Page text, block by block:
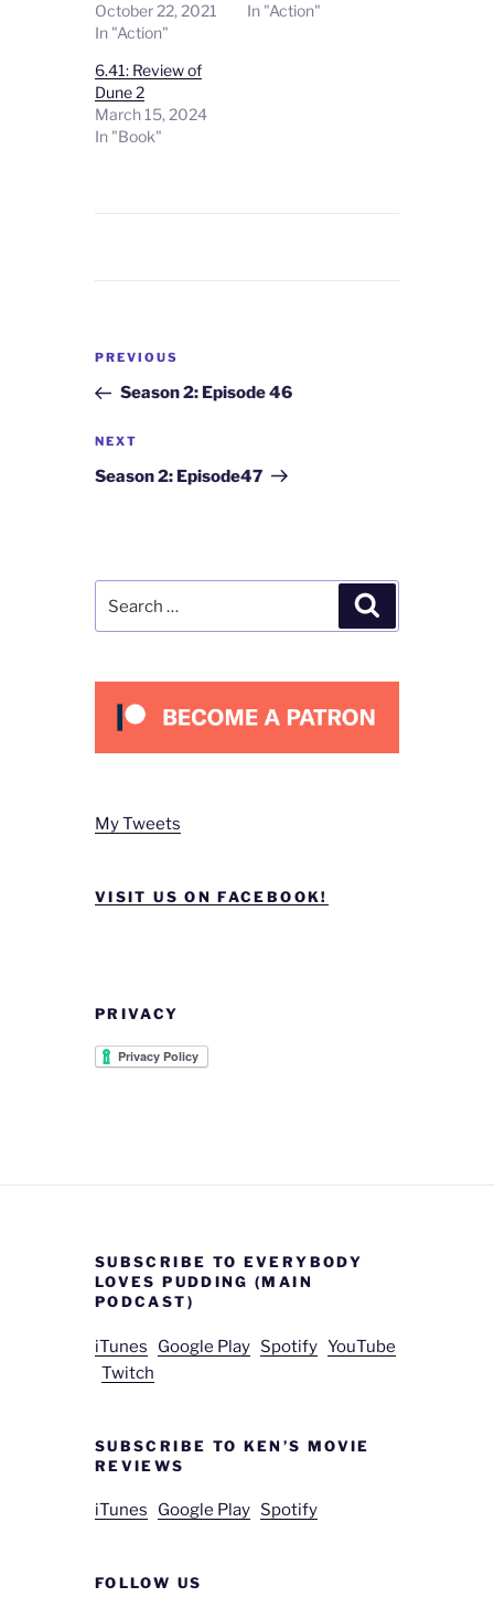
October 22, 2021
In "Action"
In "Action"
6.41: Review of
Dune 2
March 15, 2024
In "Book"
Post
Previous
Post
PREVIOUS
Season 2: Episode 46
Next
Post
NEXT
Season 2: Episode47
for:
My Tweets
VISIT US ON FACEBOOK!
PRIVACY
SUBSCRIBE TO EVERYBODY
LOVES PUDDING (MAIN
PODCAST)
iTunes Google Play Spotify YouTube
Twitch
SUBSCRIBE TO KEN’S MOVIE
REVIEWS
iTunes Google Play Spotify
FOLLOW US